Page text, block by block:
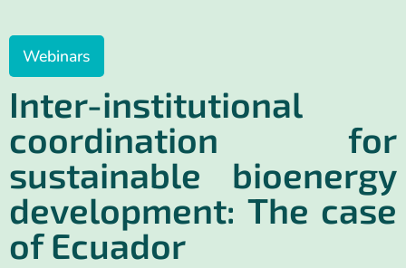
Webinars
Inter-institutional
coordination for
sustainable bioenergy
development: The case
of Ecuador